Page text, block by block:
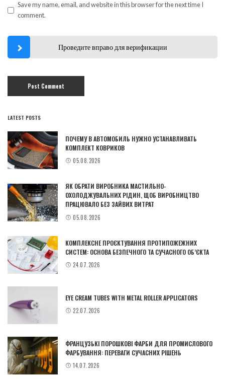
Save my name, email, and website in this browser for the next time I
comment.
Проведите вправо для верификации
LATEST POSTS
ПОЧЕМУ В АВТОМОБИЛЬ НУЖНО УСТАНАВЛИВАТЬ
КОМПЛЕКТ КОВРИКОВ
05.08.2026
ЯК ОБРАТИ ВИРОБНИКА МАСТИЛЬНО-
ОХОЛОДЖУВАЛЬНИХ РІДИН, ЩОБ ВИРОБНИЦТВО
ПРАЦЮВАЛО БЕЗ ЗАЙВИХ ВИТРАТ
05.08.2026
КОМПЛЕКСНЕ ПРОЄКТУВАННЯ ПРОТИПОЖЕЖНИХ
СИСТЕМ: ОСНОВА БЕЗПЕЧНОГО ТА СУЧАСНОГО ОБ’ЄКТА
24.07.2026
EYE CREAM TUBES WITH METAL ROLLER APPLICATORS
22.07.2026
ФРАНЦУЗЬКІ ПОРОШКОВІ ФАРБИ ДЛЯ ПРОМИСЛОВОГО
ФАРБУВАННЯ: ПЕРЕВАГИ СУЧАСНИХ РІШЕНЬ
14.07.2026